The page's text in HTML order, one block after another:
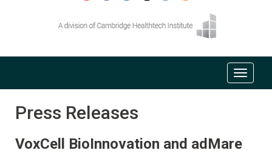
Press Releases
VoxCell BioInnovation and adMare